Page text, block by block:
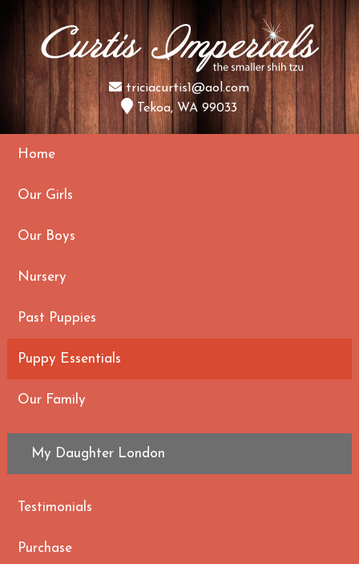
triciacurtis1@aol.com
Tekoa, WA 99033
Home
Our Girls
Our Boys
Nursery
Past Puppies
Puppy Essentials
Our Family
My Daughter London
Testimonials
Purchase